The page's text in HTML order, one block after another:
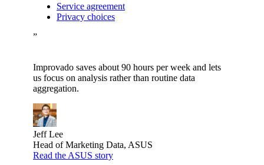
Service agreement
Privacy choices
”
Improvado saves about 90 hours per week and lets
us focus on analysis rather than routine data
aggregation.
Jeff Lee
Head of Marketing Data, ASUS
Read the ASUS story